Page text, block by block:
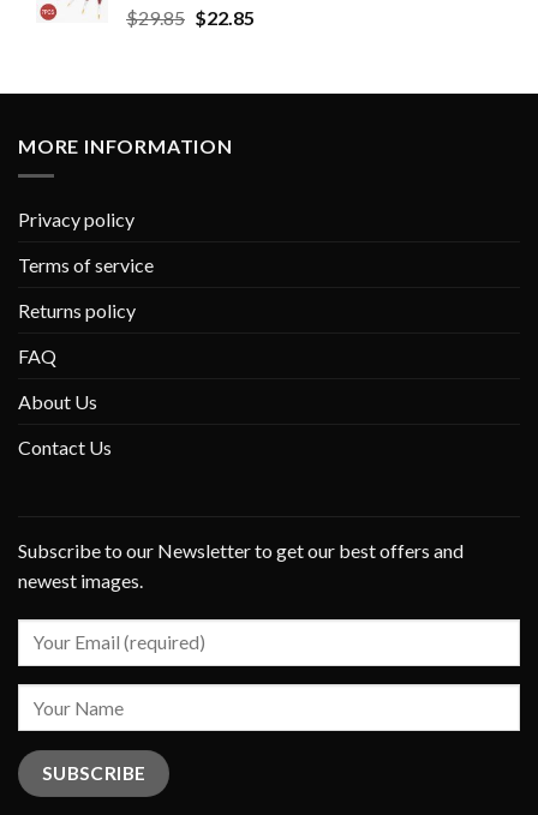
$29.85 $22.85
MORE INFORMATION
Privacy policy
Terms of service
Returns policy
FAQ
About Us
Contact Us
Subscribe to our Newsletter to get our best offers and
newest images.